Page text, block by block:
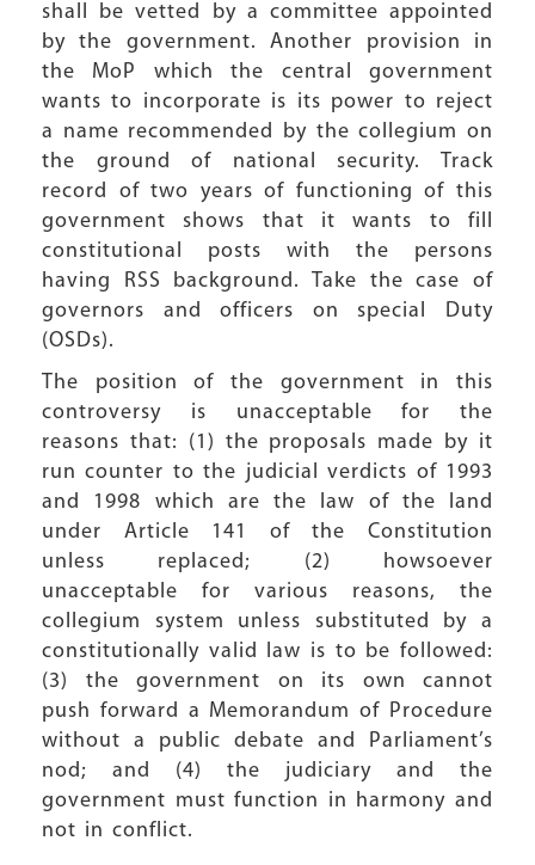
shall be vetted by a committee appointed
by the government. Another provision in
the MoP which the central government
wants to incorporate is its power to reject
a name recommended by the collegium on
the ground of national security. Track
record of two years of functioning of this
government shows that it wants to fill
constitutional posts with the persons
having RSS background. Take the case of
governors and officers on special Duty
(OSDs).
The position of the government in this
controversy is unacceptable for the
reasons that: (1) the proposals made by it
run counter to the judicial verdicts of 1993
and 1998 which are the law of the land
under Article 141 of the Constitution
unless replaced; (2) howsoever
unacceptable for various reasons, the
collegium system unless substituted by a
constitutionally valid law is to be followed:
(3) the government on its own cannot
push forward a Memorandum of Procedure
without a public debate and Parliament’s
nod; and (4) the judiciary and the
government must function in harmony and
not in conflict.